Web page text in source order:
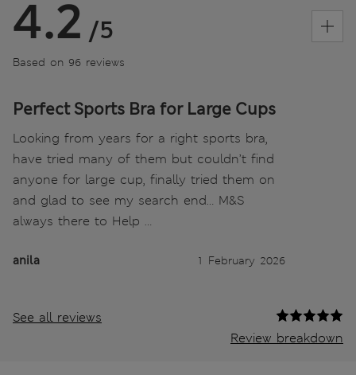
4.2 /5
Based on 96 reviews
Perfect Sports Bra for Large Cups
Looking from years for a right sports bra,
have tried many of them but couldn’t find
anyone for large cup, finally tried them on
and glad to see my search end… M&S
always there to Help …
anila 1 February 2026
See all reviews
Review breakdown